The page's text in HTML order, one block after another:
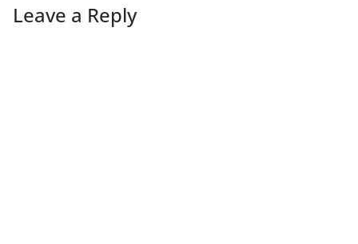
Leave a Reply